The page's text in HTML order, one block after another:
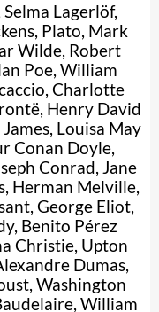
Selma Lagerlöf,
, Plato, Mark
Wilde, Robert
Poe, William
, Charlotte
, Henry David
, Louisa May
Conan Doyle,
Conrad, Jane
, Herman Melville,
, George Eliot,
, Benito Pérez
Christie, Upton
Dumas,
, Washington
, William